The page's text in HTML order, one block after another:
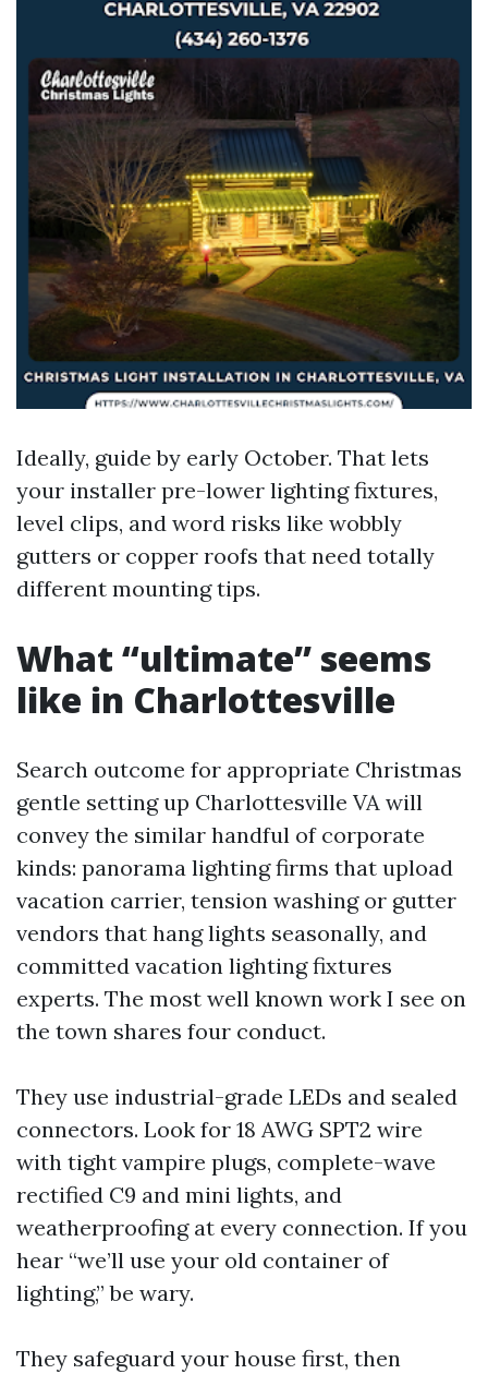
Ideally, guide by early October. That lets
your installer pre-lower lighting fixtures,
level clips, and word risks like wobbly
gutters or copper roofs that need totally
different mounting tips.
What “ultimate” seems
like in Charlottesville
Search outcome for appropriate Christmas
gentle setting up Charlottesville VA will
convey the similar handful of corporate
kinds: panorama lighting firms that upload
vacation carrier, tension washing or gutter
vendors that hang lights seasonally, and
committed vacation lighting fixtures
experts. The most well known work I see on
the town shares four conduct.
They use industrial-grade LEDs and sealed
connectors. Look for 18 AWG SPT2 wire
with tight vampire plugs, complete-wave
rectified C9 and mini lights, and
weatherproofing at every connection. If you
hear “we’ll use your old container of
lighting,” be wary.
They safeguard your house first, then